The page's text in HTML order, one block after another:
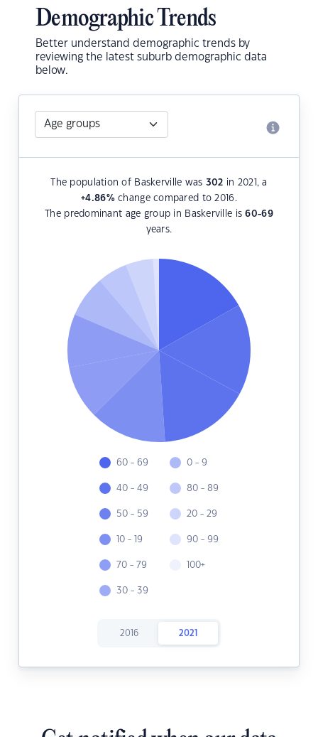
Demographic Trends
Better understand demographic trends by
reviewing the latest suburb demographic data
below.
The population of Baskerville was 302 in 2021, a
+4.86%change compared to 2016.
The predominant age group in Baskerville is60-69
years.
60 - 69
40 - 49
50 - 59
10 - 19
70 - 79
30 - 39
0 - 9
80 - 89
20 - 29
90 - 99
100+
2016 2021